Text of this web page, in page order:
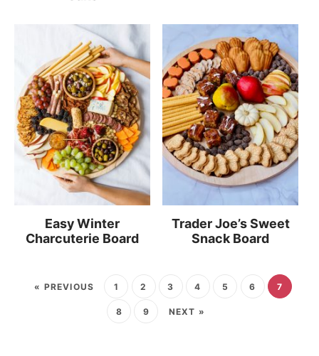
Easy Winter
Charcuterie Board
Trader Joe’s Sweet
Snack Board
« PREVIOUS 1 2 3 4 5 6 7
8 9 NEXT »